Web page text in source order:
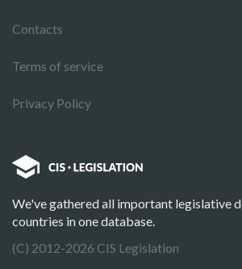
Contacts
Terms of service
Privacy Policy
We've gathered all important legislative
countries in one database.
(C) 2012-2026 CIS Legislation